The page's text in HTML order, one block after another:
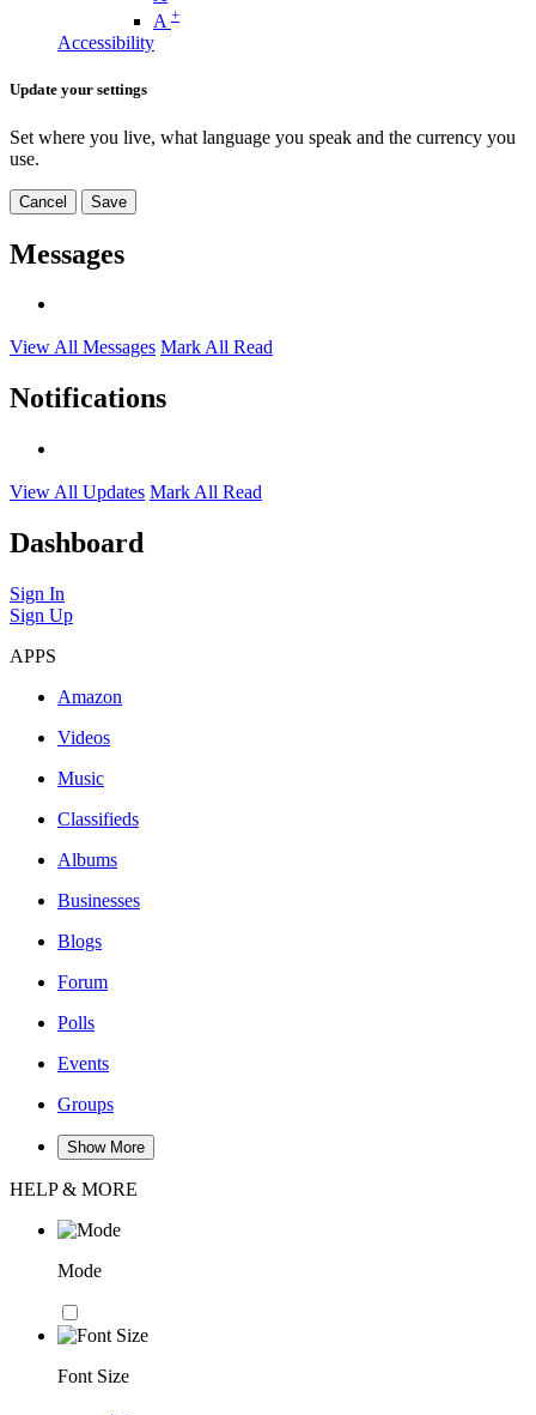
A +
Accessibility
Update your settings
Set where you live, what language you speak and the currency you
use.
Cancel Save
Messages
View All Messages Mark All Read
Notifications
View All Updates Mark All Read
Dashboard
Sign In
Sign Up
APPS
Amazon
Videos
Music
Classifieds
Albums
Businesses
Blogs
Forum
Polls
Events
Groups
Show More
HELP & MORE
Mode
Font Size